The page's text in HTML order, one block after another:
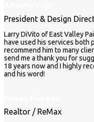
President & Design
Larry DiVito of East Valley
have used his services both
recommend him to many
send me a thank you for
18 years now and I highly
and his word!
Realtor / ReMax